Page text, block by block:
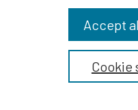
Cookie
Accept